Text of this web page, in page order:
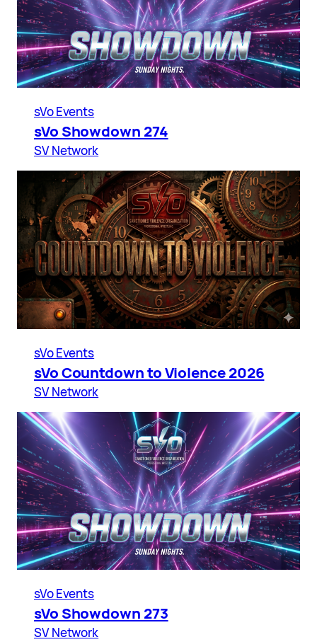
sVo Events
sVo Showdown 274
SV Network
sVo Events
sVo Countdown to Violence 2026
SV Network
sVo Events
sVo Showdown 273
SV Network